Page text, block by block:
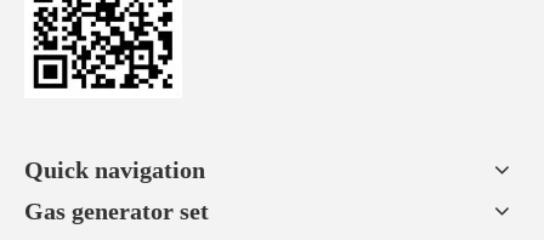
Quick navigation
Gas generator set